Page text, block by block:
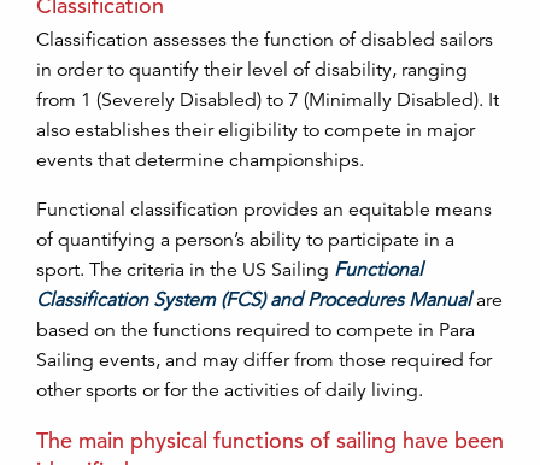
Classification assesses the function of disabled sailors
in order to quantify their level of disability, ranging
from 1 (Severely Disabled) to 7 (Minimally Disabled). It
also establishes their eligibility to compete in major
events that determine championships.
Functional classification provides an equitable means
of quantifying a person’s ability to participate in a
sport. The criteria in the US Sailing Functional
Classification System (FCS) and Procedures Manualare
based on the functions required to compete in Para
Sailing events, and may differ from those required for
other sports or for the activities of daily living.
The main physical functions of sailing have been